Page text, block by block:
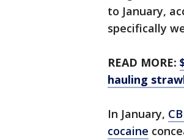
to January,
specifically
READ MORE:
hauling
In January,
cocaine